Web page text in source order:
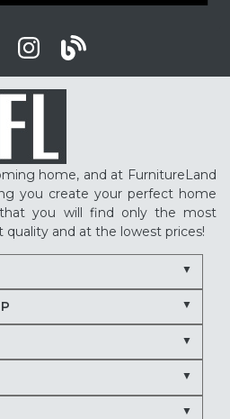
home, and at FurnitureLand
you create your perfect home
that you will find only the most
and at the lowest prices!